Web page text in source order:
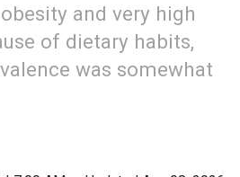
and very high
of dietary habits,
was somewhat